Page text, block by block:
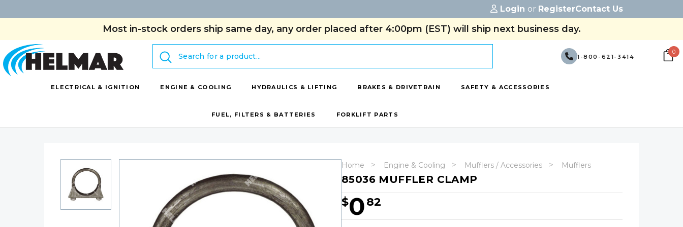
Login or RegisterContact Us
Most in-stock orders ship same day, any order placed after 4:00pm (EST) will ship next business day.
Search
1-800-621-3414
0
ELECTRICAL & IGNITION ENGINE & COOLING HYDRAULICS & LIFTING BRAKES & DRIVETRAIN SAFETY & ACCESSORIES
FUEL, FILTERS & BATTERIES FORKLIFT PARTS
Home Engine & Cooling Mufflers / Accessories Mufflers
85036 MUFFLER CLAMP
$082
Hurry!